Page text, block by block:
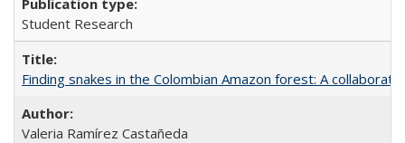
Student Research
Finding snakes in the Colombian Amazon forest: A
Valeria Ramírez Castañeda